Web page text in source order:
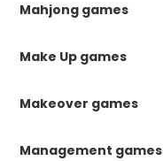
Mahjong games
Make Up games
Makeover games
Management games